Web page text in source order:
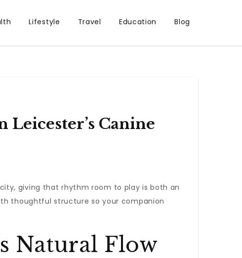
Lifestyle Travel Education Blog
Leicester’s Canine
giving that rhythm room to play is both an
thoughtful structure so your companion
Natural Flow